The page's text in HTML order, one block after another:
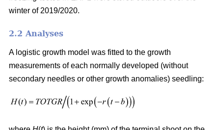
winter of 2019/2020.
2.2 Analyses
A logistic growth model was fitted to the growth
measurements of each normally developed (without
secondary needles or other growth anomalies) seedling: